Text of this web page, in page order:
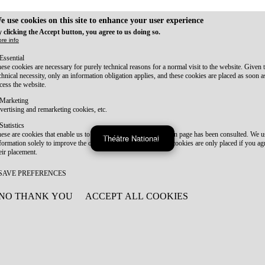
Théâtre National
use cookies on this site to enhance your user experience
clicking the Accept button, you agree to us doing so.
info
Essential
cookies are necessary for purely technical reasons for a normal visit to the website. Given
necessity, only an information obligation applies, and these cookies are placed as soon
the website.
Marketing
and remarketing cookies, etc.
Statistics
are cookies that enable us to know how many times a given page has been consulted. We
solely to improve the content of our website. These cookies are only placed if you
placement.
PREFERENCES
THANK YOU ACCEPT ALL COOKIES
CONSENT